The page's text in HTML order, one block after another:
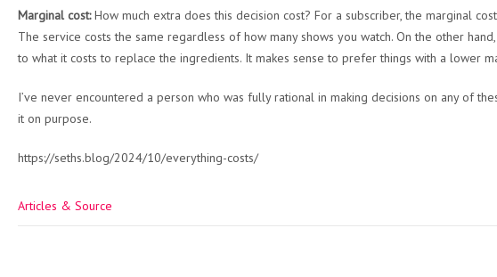
Marginal cost:How much extra does this decision cost? For a subscriber, the marginal
The service costs the same regardless of how many shows you watch. On the other
to what it costs to replace the ingredients. It makes sense to prefer things with a lower
I’ve never encountered a person who was fully rational in making decisions on any of
it on purpose.
https://seths.blog/2024/10/everything-costs/
Articles & Source